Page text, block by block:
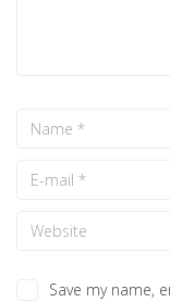
Save my name,